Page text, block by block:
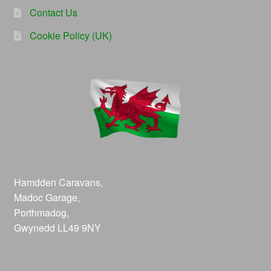
Contact Us
Cookie Policy (UK)
Hamdden Caravans,
Madoc Garage,
Porthmadog,
Gwynedd LL49 9NY